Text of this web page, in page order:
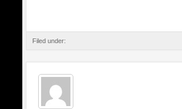
Filed under: